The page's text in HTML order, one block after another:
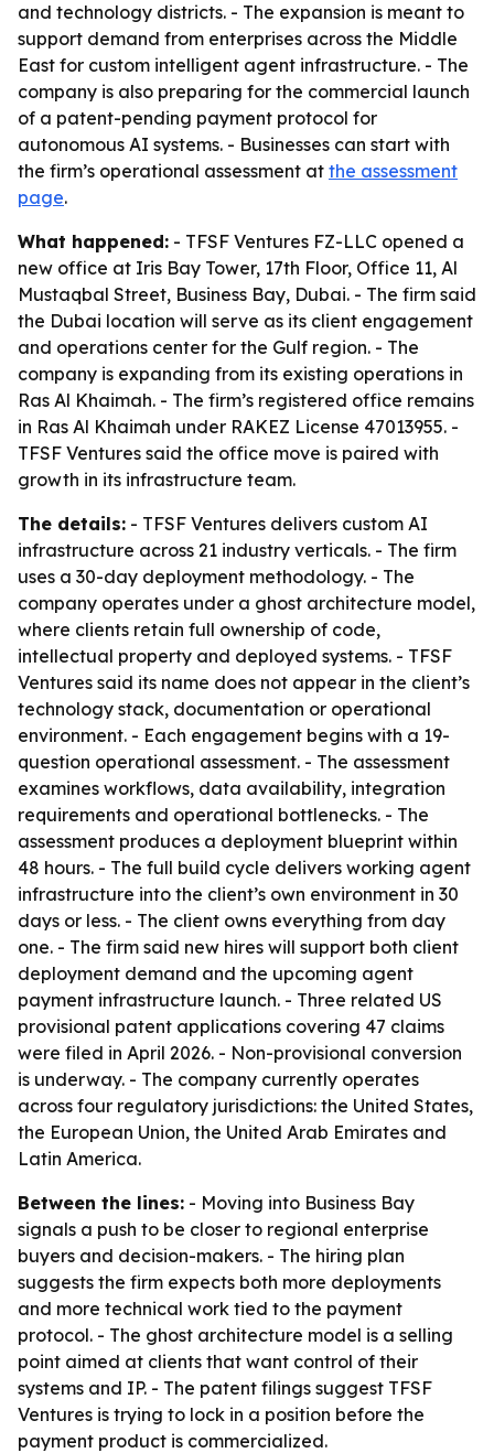
and technology districts. - The expansion is meant to
support demand from enterprises across the Middle
East for custom intelligent agent infrastructure. - The
company is also preparing for the commercial launch
of a patent-pending payment protocol for
autonomous AI systems. - Businesses can start with
the firm’s operational assessment at the assessment
page.
What happened: - TFSF Ventures FZ-LLC opened a
new office at Iris Bay Tower, 17th Floor, Office 11, Al
Mustaqbal Street, Business Bay, Dubai. - The firm said
the Dubai location will serve as its client engagement
and operations center for the Gulf region. - The
company is expanding from its existing operations in
Ras Al Khaimah. - The firm’s registered office remains
in Ras Al Khaimah under RAKEZ License 47013955. -
TFSF Ventures said the office move is paired with
growth in its infrastructure team.
The details: - TFSF Ventures delivers custom AI
infrastructure across 21 industry verticals. - The firm
uses a 30-day deployment methodology. - The
company operates under a ghost architecture model,
where clients retain full ownership of code,
intellectual property and deployed systems. - TFSF
Ventures said its name does not appear in the client’s
technology stack, documentation or operational
environment. - Each engagement begins with a 19-
question operational assessment. - The assessment
examines workflows, data availability, integration
requirements and operational bottlenecks. - The
assessment produces a deployment blueprint within
48 hours. - The full build cycle delivers working agent
infrastructure into the client’s own environment in 30
days or less. - The client owns everything from day
one. - The firm said new hires will support both client
deployment demand and the upcoming agent
payment infrastructure launch. - Three related US
provisional patent applications covering 47 claims
were filed in April 2026. - Non-provisional conversion
is underway. - The company currently operates
across four regulatory jurisdictions: the United States,
the European Union, the United Arab Emirates and
Latin America.
Between the lines: - Moving into Business Bay
signals a push to be closer to regional enterprise
buyers and decision-makers. - The hiring plan
suggests the firm expects both more deployments
and more technical work tied to the payment
protocol. - The ghost architecture model is a selling
point aimed at clients that want control of their
systems and IP. - The patent filings suggest TFSF
Ventures is trying to lock in a position before the
payment product is commercialized.